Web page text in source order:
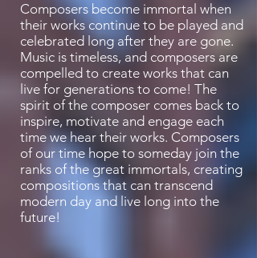
Composers become immortal when
their works continue to be played and
celebrated long after they are gone.
Music is timeless, and composers are
compelled to create works that can
live for generations to come! The
spirit of the composer comes back to
inspire, motivate and engage each
time we hear their works. Composers
of our time hope to someday join the
ranks of the great immortals, creating
compositions that can transcend
modern day and live long into the
future!